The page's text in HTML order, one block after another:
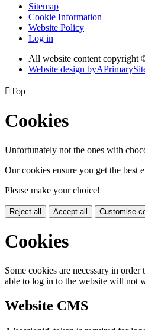
Sitemap
Cookie Information
Website Policy
Log in
All website content copyright
Website design byA
Top
Cookies
Unfortunately not the ones with
Our cookies ensure you get the best
Please make your choice!
Reject all Accept all Customise
Cookies
Some cookies are necessary in
able to log in to the website will not
Website CMS